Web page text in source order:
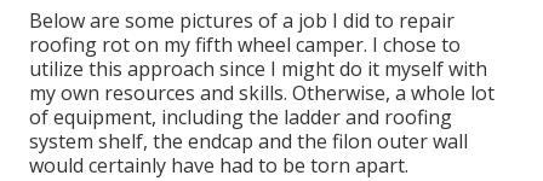
Below are some pictures of a job I did to repair
roofing rot on my fifth wheel camper. I chose to
utilize this approach since I might do it myself with
my own resources and skills. Otherwise, a whole lot
of equipment, including the ladder and roofing
system shelf, the endcap and the filon outer wall
would certainly have had to be torn apart.